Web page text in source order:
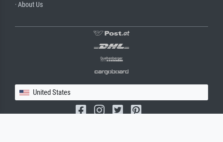
· About Us
United States